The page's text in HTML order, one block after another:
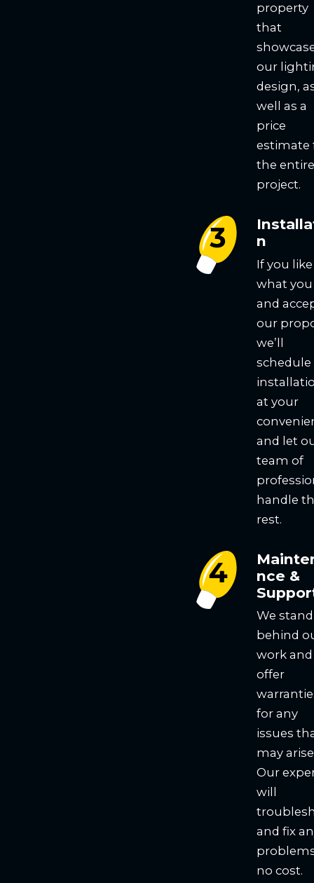
property
that
our
design,
well as a
price
estimate
the entire
project.
n
If you like
what you
and
our
we’ll
schedule
at your
and let
team of
handle
rest.
nce &
We stand
behind
work and
offer
for any
issues
may
Our
will
and fix
no cost.